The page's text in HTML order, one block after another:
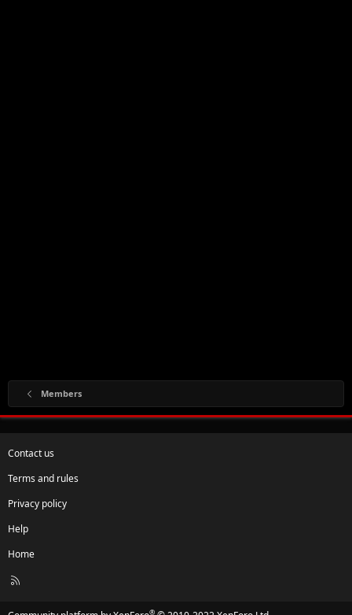
Members
Contact us
Terms and rules
Privacy policy
Help
Home
R
®